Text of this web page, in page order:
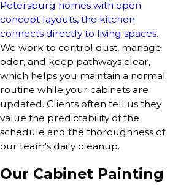
Petersburg homes with open
concept layouts, the kitchen
connects directly to living spaces.
We work to control dust, manage
odor, and keep pathways clear,
which helps you maintain a normal
routine while your cabinets are
updated. Clients often tell us they
value the predictability of the
schedule and the thoroughness of
our team's daily cleanup.
Our Cabinet Painting